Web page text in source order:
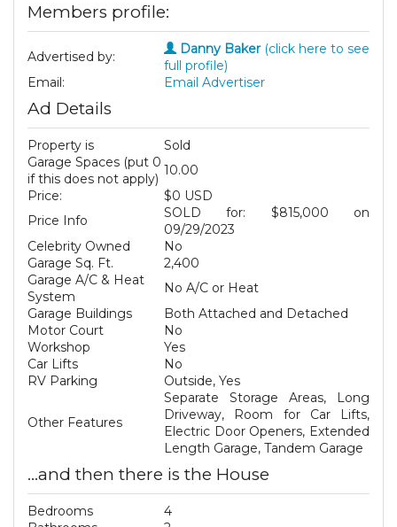
Members profile:
Advertised by: Danny Baker(click here to see
full profile)
Email:
Email Advertiser
Ad Details
Property is
Sold
Garage Spaces (put 0
if this does not apply)
10.00
Price:
$0 USD
Price Info
SOLD for: $815,000 on
09/29/2023
Celebrity Owned
No
Garage Sq. Ft.
2,400
Garage A/C & Heat
System
No A/C or Heat
Garage Buildings
Both Attached and Detached
Motor Court
No
Workshop
Yes
Car Lifts
No
RV Parking
Outside, Yes
Other Features
Separate Storage Areas, Long
Driveway, Room for Car Lifts,
Electric Door Openers, Extended
Length Garage, Tandem Garage
...and then there is the House
Bedrooms
4